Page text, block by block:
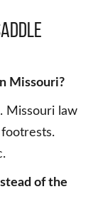
Missouri?
Missouri law
of the